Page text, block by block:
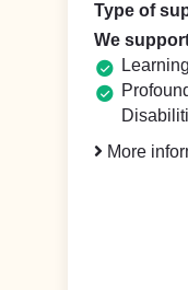
Type of
We
More